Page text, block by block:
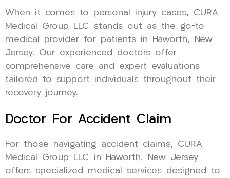
When it comes to personal injury cases, CURA
Medical Group LLC stands out as the go-to
medical provider for patients in Haworth, New
Jersey. Our experienced doctors offer
comprehensive care and expert evaluations
tailored to support individuals throughout their
recovery journey.
Doctor For Accident Claim
For those navigating accident claims, CURA
Medical Group LLC in Haworth, New Jersey
offers specialized medical services designed to